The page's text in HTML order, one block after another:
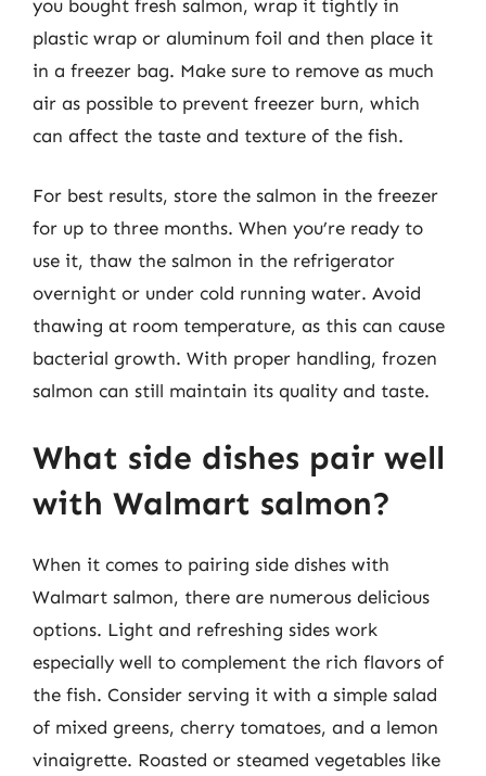
you bought fresh salmon, wrap it tightly in
plastic wrap or aluminum foil and then place it
in a freezer bag. Make sure to remove as much
air as possible to prevent freezer burn, which
can affect the taste and texture of the fish.
For best results, store the salmon in the freezer
for up to three months. When you’re ready to
use it, thaw the salmon in the refrigerator
overnight or under cold running water. Avoid
thawing at room temperature, as this can cause
bacterial growth. With proper handling, frozen
salmon can still maintain its quality and taste.
What side dishes pair well
with Walmart salmon?
When it comes to pairing side dishes with
Walmart salmon, there are numerous delicious
options. Light and refreshing sides work
especially well to complement the rich flavors of
the fish. Consider serving it with a simple salad
of mixed greens, cherry tomatoes, and a lemon
vinaigrette. Roasted or steamed vegetables like